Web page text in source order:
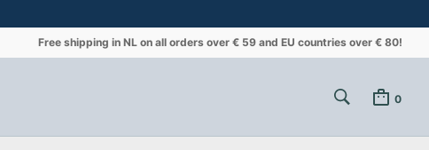
Free shipping in NL on all orders over € 59 and EU countries over € 80!
0